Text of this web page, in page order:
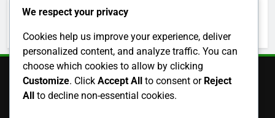
November 2025
October 2025
Legal
We respect your privacy
Cookies help us improve your experience, deliver
personalized content, and analyze traffic. You can
choose which cookies to allow by clicking
Customize. Click Accept All to consent or Reject
All to decline non-essential cookies.